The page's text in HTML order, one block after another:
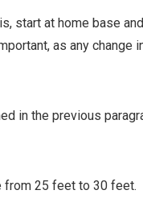
start at home base
as any
in the previous
from 25 feet to 30 feet.